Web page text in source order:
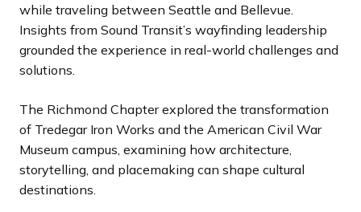
while traveling between Seattle and Bellevue.
Insights from Sound Transit’s wayfinding leadership
grounded the experience in real-world challenges and
solutions.
The Richmond Chapter explored the transformation
of Tredegar Iron Works and the American Civil War
Museum campus, examining how architecture,
storytelling, and placemaking can shape cultural
destinations.